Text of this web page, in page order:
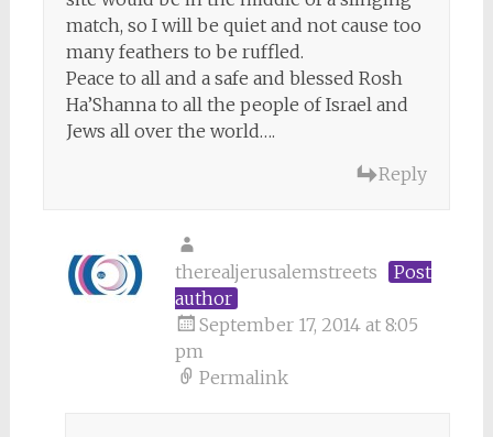
match, so I will be quiet and not cause too
many feathers to be ruffled.
Peace to all and a safe and blessed Rosh
Ha’Shanna to all the people of Israel and
Jews all over the world….
Reply
therealjerusalemstreets
Post
author
September 17, 2014 at 8:05
pm
Permalink